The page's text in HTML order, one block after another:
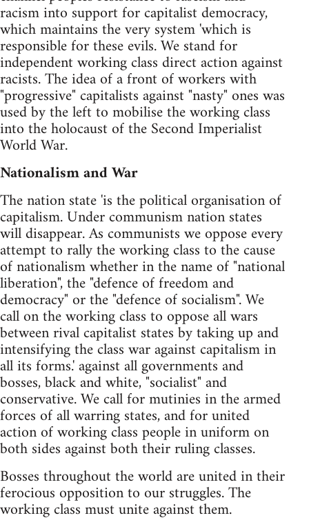
racism into support for capitalist democracy,
which maintains the very system 'which is
responsible for these evils. We stand for
independent working class direct action against
racists. The idea of a front of workers with
"progressive" capitalists against "nasty" ones was
used by the left to mobilise the working class
into the holocaust of the Second Imperialist
World War.
Nationalism and War
The nation state 'is the political organisation of
capitalism. Under communism nation states
will disappear. As communists we oppose every
attempt to rally the working class to the cause
of nationalism whether in the name of "national
liberation", the "defence of freedom and
democracy" or the "defence of socialism". We
call on the working class to oppose all wars
between rival capitalist states by taking up and
intensifying the class war against capitalism in
all its forms.' against all governments and
bosses, black and white, "socialist" and
conservative. We call for mutinies in the armed
forces of all warring states, and for united
action of working class people in uniform on
both sides against both their ruling classes.
Bosses throughout the world are united in their
ferocious opposition to our struggles. The
working class must unite against them.